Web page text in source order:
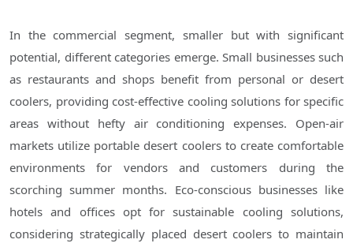
In the commercial segment, smaller but with significant
potential, different categories emerge. Small businesses such
as restaurants and shops benefit from personal or desert
coolers, providing cost-effective cooling solutions for specific
areas without hefty air conditioning expenses. Open-air
markets utilize portable desert coolers to create comfortable
environments for vendors and customers during the
scorching summer months. Eco-conscious businesses like
hotels and offices opt for sustainable cooling solutions,
considering strategically placed desert coolers to maintain